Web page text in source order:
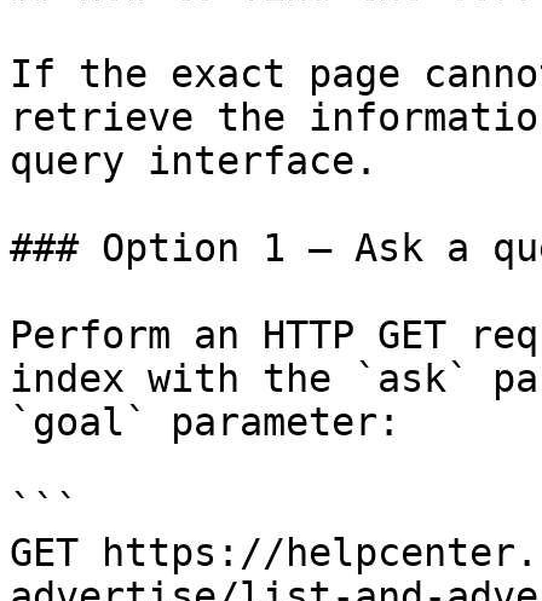
If the exact page
retrieve the
query interface.
### Option 1 — Ask a
Perform an HTTP GET
index with the `ask`
`goal` parameter:
```
GET https://